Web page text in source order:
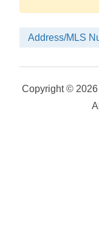
Address/MLS
Copyright © 2026